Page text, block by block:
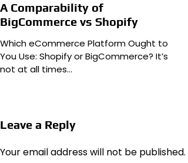
A Comparability of
BigCommerce vs Shopify
Which eCommerce Platform Ought to
You Use: Shopify or BigCommerce? It’s
not at all times…
Leave a Reply
Your email address will not be published.